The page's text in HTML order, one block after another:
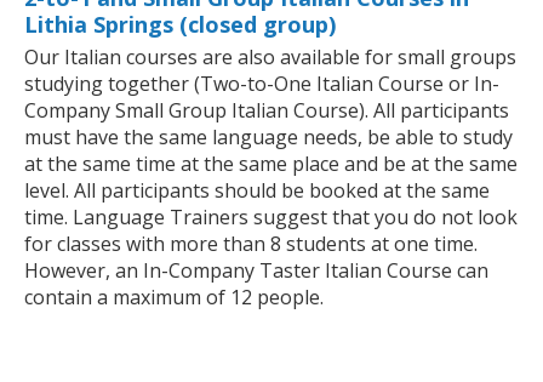
Lithia Springs (closed group)
Our Italian courses are also available for small groups
studying together (Two-to-One Italian Course or In-
Company Small Group Italian Course). All participants
must have the same language needs, be able to study
at the same time at the same place and be at the same
level. All participants should be booked at the same
time. Language Trainers suggest that you do not look
for classes with more than 8 students at one time.
However, an In-Company Taster Italian Course can
contain a maximum of 12 people.